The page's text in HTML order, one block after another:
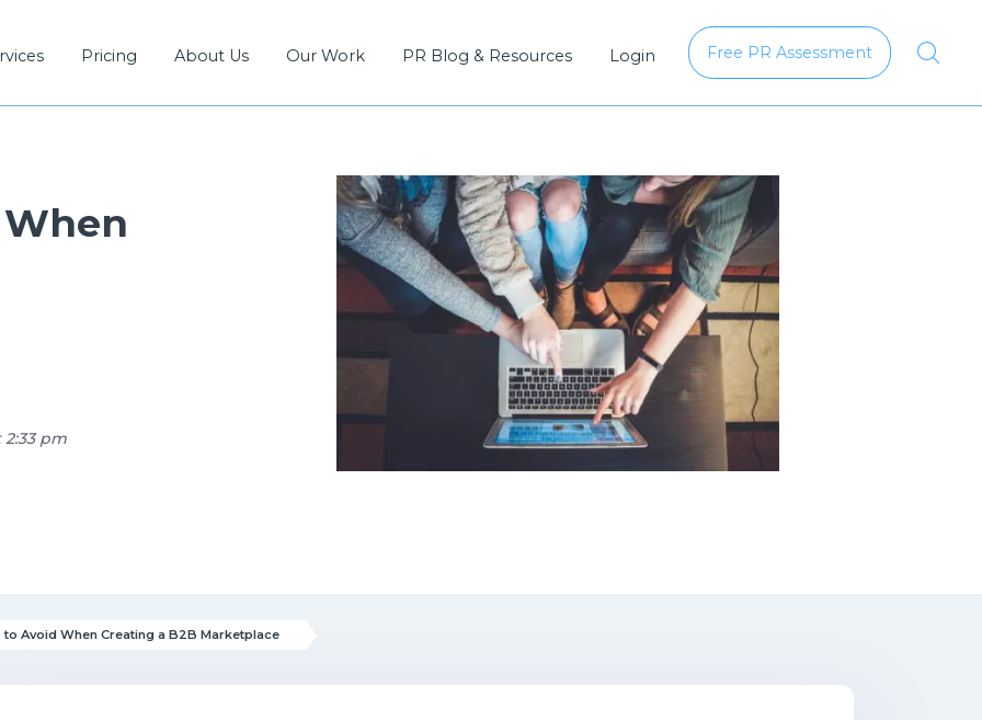
Pricing About Us Our Work PR Blog & Resources Login Free PR Assessment
2:33 pm
Avoid When Creating a B2B Marketplace